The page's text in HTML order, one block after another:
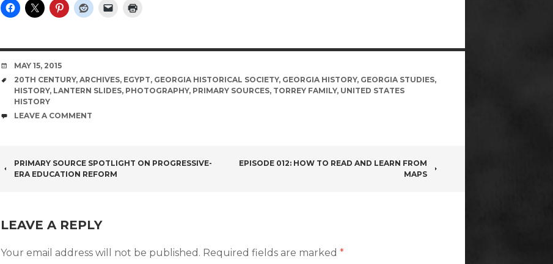
DATE
MAY 15, 2015
TAGS
20TH CENTURY, ARCHIVES, EGYPT, GEORGIA HISTORICAL SOCIETY, GEORGIA HISTORY, GEORGIA STUDIES,
HISTORY, LANTERN SLIDES, PHOTOGRAPHY, PRIMARY SOURCES, TORREY FAMILY, UNITED STATES
HISTORY
COMMENTS
LEAVE A COMMENT
POST
PRIMARY SOURCE SPOTLIGHT ON PROGRESSIVE-
ERA EDUCATION REFORM
EPISODE 012: HOW TO READ AND LEARN FROM
MAPS
LEAVE A REPLY
Your email address will not be published. Required fields are marked *